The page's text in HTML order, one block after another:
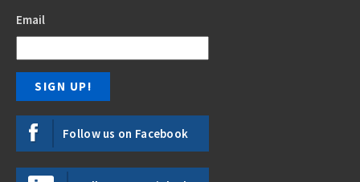
Email
Follow us on Facebook